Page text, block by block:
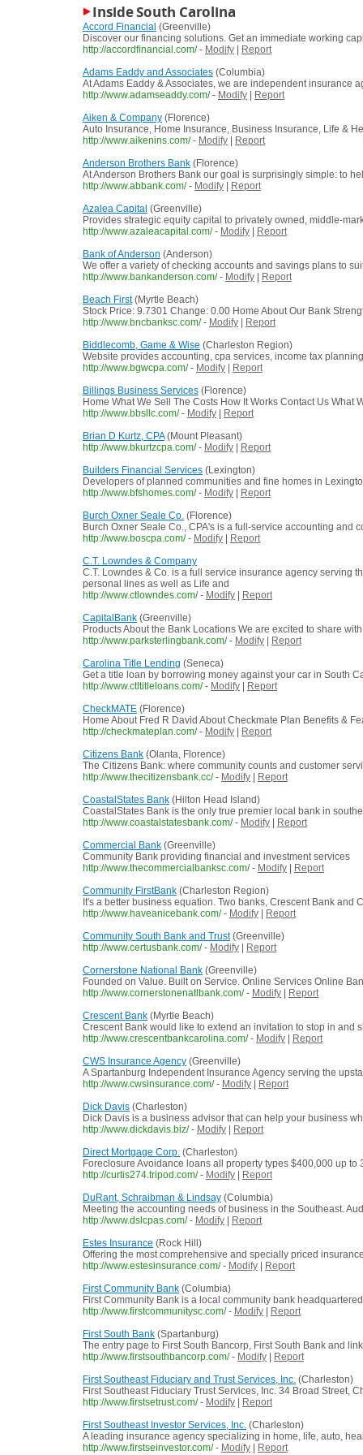
Inside South Carolina
Accord Financial (Greenville)
Discover our financing solutions. Get an immediate working
http://accordfinancial.com/ - Modify
Report
Adams Eaddy and Associates (Columbia)
At Adams Eaddy & Associates, we are independent insurance
http://www.adamseaddy.com/ - Modify
Report
Aiken & Company (Florence)
Auto Insurance, Home Insurance, Business Insurance, Life &
http://www.aikenins.com/ - Modify
Report
Anderson Brothers Bank (Florence)
At Anderson Brothers Bank our goal is surprisingly simple: to
http://www.abbank.com/ - Modify
Report
Azalea Capital (Greenville)
Provides strategic equity capital to privately owned, middle-
http://www.azaleacapital.com/ - Modify
Report
Bank of Anderson (Anderson)
We offer a variety of checking accounts and savings plans to
http://www.bankanderson.com/ - Modify
Report
Beach First(Myrtle Beach)
Stock Price: 9.7301 Change: 0.00 Home About Our Bank
http://www.bncbanksc.com/ - Modify
Report
Biddlecomb, Game & Wise (Charleston Region)
Website provides accounting, cpa services, income tax
http://www.bgwcpa.com/ - Modify
Report
Billings Business Services (Florence)
Home What We Sell The Costs How It Works Contact Us
http://www.bbsllc.com/ - Modify
Report
Brian D Kurtz, CPA(Mount Pleasant)
http://www.bkurtzcpa.com/ - Modify
Report
Builders Financial Services (Lexington)
Developers of planned communities and fine homes in
http://www.bfshomes.com/ - Modify
Report
Burch Oxner Seale Co. (Florence)
Burch Oxner Seale Co., CPA's is a full-service accounting
http://www.boscpa.com/ - Modify
Report
C.T. Lowndes & Company
C.T. Lowndes & Co. is a full service insurance agency serving
personal lines as well as Life and
http://www.ctlowndes.com/ - Modify
Report
CapitalBank (Greenville)
Products About the Bank Locations We are excited to share
http://www.parksterlingbank.com/ - Modify
Report
Carolina Title Lending (Seneca)
Get a title loan by borrowing money against your car in South
http://www.ctltitleloans.com/ - Modify
Report
CheckMATE (Florence)
Home About Fred R David About Checkmate Plan Benefits &
http://checkmateplan.com/ - Modify
Report
Citizens Bank (Olanta, Florence)
The Citizens Bank: where community counts and customer
http://www.thecitizensbank.cc/ - Modify
Report
CoastalStates Bank (Hilton Head Island)
CoastalStates Bank is the only true premier local bank in
http://www.coastalstatesbank.com/ - Modify
Report
Commercial Bank (Greenville)
Community Bank providing financial and investment services
http://www.thecommercialbanksc.com/ - Modify
Report
Community FirstBank (Charleston Region)
It's a better business equation. Two banks, Crescent Bank
http://www.haveanicebank.com/ - Modify
Report
Community South Bank and Trust(Greenville)
http://www.certusbank.com/ - Modify
Report
Cornerstone National Bank (Greenville)
Founded on Value. Built on Service. Online Services Online
http://www.cornerstonenatlbank.com/ - Modify
Report
Crescent Bank (Myrtle Beach)
Crescent Bank would like to extend an invitation to stop in and
http://www.crescentbankcarolina.com/ - Modify
Report
CWS Insurance Agency (Greenville)
A Spartanburg Independent Insurance Agency serving the
http://www.cwsinsurance.com/ - Modify
Report
Dick Davis (Charleston)
Dick Davis is a business advisor that can help your business
http://www.dickdavis.biz/ - Modify
Report
Direct Mortgage Corp. (Charleston)
Foreclosure Avoidance loans all property types $400,000 up
http://curtis274.tripod.com/ - Modify
Report
DuRant, Schraibman & Lindsay (Columbia)
Meeting the accounting needs of business in the Southeast.
http://www.dslcpas.com/ - Modify
Report
Estes Insurance (Rock Hill)
Offering the most comprehensive and specially priced
http://www.estesinsurance.com/ - Modify
Report
First Community Bank (Columbia)
First Community Bank is a local community bank
http://www.firstcommunitysc.com/ - Modify
Report
First South Bank (Spartanburg)
The entry page to First South Bancorp, First South Bank and
http://www.firstsouthbancorp.com/ - Modify
Report
First Southeast Fiduciary and Trust Services, Inc. (Charleston)
First Southeast Fiduciary Trust Services, Inc. 34 Broad Street,
http://www.firstsetrust.com/ - Modify
Report
First Southeast Investor Services, Inc. (Charleston)
A leading insurance agency specializing in home, life, auto,
http://www.firstseinvestor.com/ - Modify Report